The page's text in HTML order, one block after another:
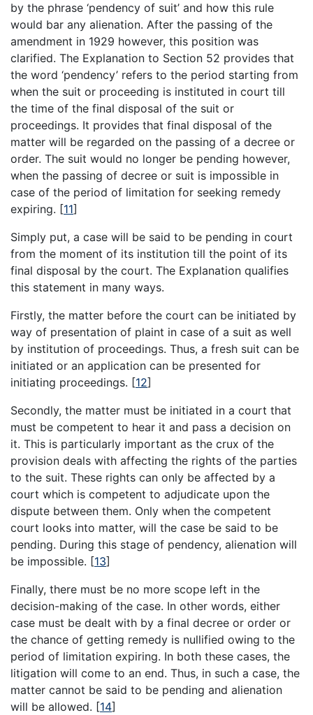
by the phrase ‘pendency of suit’ and how this rule
would bar any alienation. After the passing of the
amendment in 1929 however, this position was
clarified. The Explanation to Section 52 provides that
the word ‘pendency’ refers to the period starting from
when the suit or proceeding is instituted in court till
the time of the final disposal of the suit or
proceedings. It provides that final disposal of the
matter will be regarded on the passing of a decree or
order. The suit would no longer be pending however,
when the passing of decree or suit is impossible in
case of the period of limitation for seeking remedy
expiring. [11]
Simply put, a case will be said to be pending in court
from the moment of its institution till the point of its
final disposal by the court. The Explanation qualifies
this statement in many ways.
Firstly, the matter before the court can be initiated by
way of presentation of plaint in case of a suit as well
by institution of proceedings. Thus, a fresh suit can be
initiated or an application can be presented for
initiating proceedings. [12]
Secondly, the matter must be initiated in a court that
must be competent to hear it and pass a decision on
it. This is particularly important as the crux of the
provision deals with affecting the rights of the parties
to the suit. These rights can only be affected by a
court which is competent to adjudicate upon the
dispute between them. Only when the competent
court looks into matter, will the case be said to be
pending. During this stage of pendency, alienation will
be impossible. [13]
Finally, there must be no more scope left in the
decision-making of the case. In other words, either
case must be dealt with by a final decree or order or
the chance of getting remedy is nullified owing to the
period of limitation expiring. In both these cases, the
litigation will come to an end. Thus, in such a case, the
matter cannot be said to be pending and alienation
will be allowed. [14]